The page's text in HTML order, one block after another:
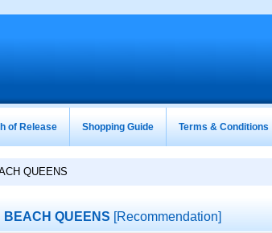
of Release Shopping Guide Terms & Conditions
QUEENS
BEACH QUEENS [Recommendation]